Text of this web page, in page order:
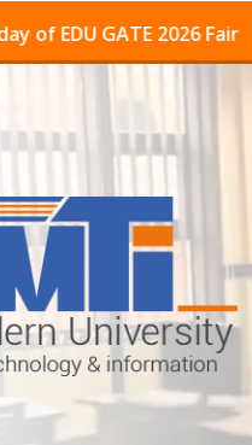
GATE 2026 Fair